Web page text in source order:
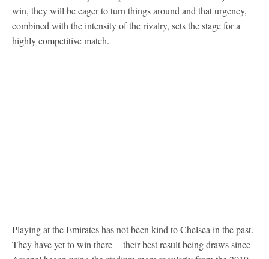
win, they will be eager to turn things around and that urgency,
combined with the intensity of the rivalry, sets the stage for a
highly competitive match.
Playing at the Emirates has not been kind to Chelsea in the past.
They have yet to win there -- their best result being draws since